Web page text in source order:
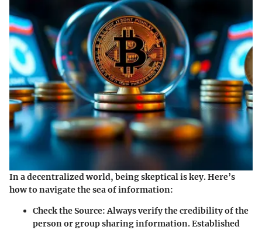
In a decentralized world, being skeptical is key. Here’s
how to navigate the sea of information:
Check the Source: Always verify the credibility of the
person or group sharing information. Established